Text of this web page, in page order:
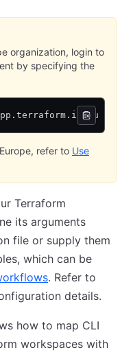
organization, login to
by specifying the
eu
refer to Use
Terraform
its arguments
file or supply them
which can be
. Refer to
details.
how to map CLI
workspaces with